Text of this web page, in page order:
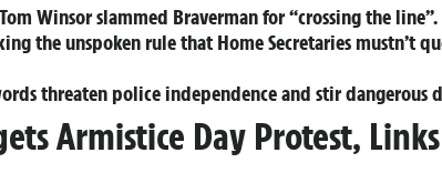
Winsor slammed Braverman for “crossing the line”.
the unspoken rule that Home Secretaries mustn’t
threaten police independence and stir dangerous
Armistice Day Protest,